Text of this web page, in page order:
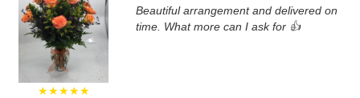
★★★★★
Beautiful arrangement and delivered on
time. What more can I ask for 👍